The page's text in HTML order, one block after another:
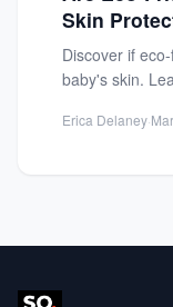
Skin
Discover if
baby's skin.
Erica Delaney·